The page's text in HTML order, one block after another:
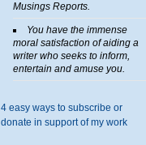
Musings Reports.
You have the immense
moral satisfaction of aiding a
writer who seeks to inform,
entertain and amuse you.
4 easy ways to subscribe or
donate in support of my work